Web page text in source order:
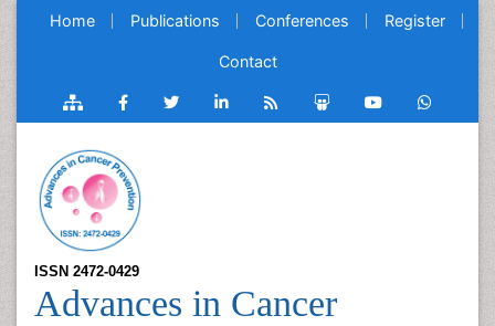
Home Publications Conferences Register
Contact
ISSN 2472-0429
Advances in Cancer